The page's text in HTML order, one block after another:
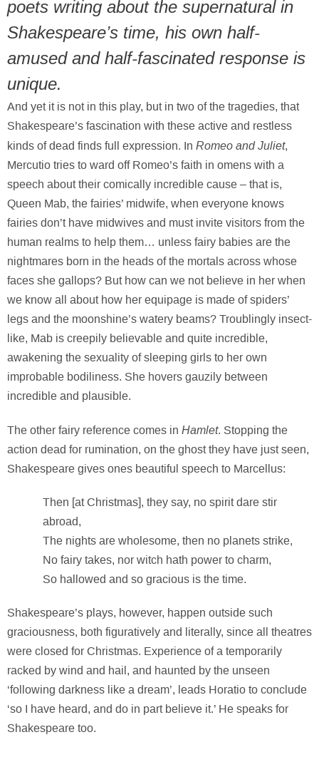
poets writing about the supernatural in
Shakespeare’s time, his own half-
amused and half-fascinated response is
unique.
And yet it is not in this play, but in two of the tragedies, that
Shakespeare’s fascination with these active and restless
kinds of dead finds full expression. In Romeo and Juliet,
Mercutio tries to ward off Romeo’s faith in omens with a
speech about their comically incredible cause – that is,
Queen Mab, the fairies’ midwife, when everyone knows
fairies don’t have midwives and must invite visitors from the
human realms to help them… unless fairy babies are the
nightmares born in the heads of the mortals across whose
faces she gallops? But how can we not believe in her when
we know all about how her equipage is made of spiders’
legs and the moonshine’s watery beams? Troublingly insect-
like, Mab is creepily believable and quite incredible,
awakening the sexuality of sleeping girls to her own
improbable bodiliness. She hovers gauzily between
incredible and plausible.
The other fairy reference comes in Hamlet. Stopping the
action dead for rumination, on the ghost they have just seen,
Shakespeare gives ones beautiful speech to Marcellus:
Then [at Christmas], they say, no spirit dare stir
abroad,
The nights are wholesome, then no planets strike,
No fairy takes, nor witch hath power to charm,
So hallowed and so gracious is the time.
Shakespeare’s plays, however, happen outside such
graciousness, both figuratively and literally, since all theatres
were closed for Christmas. Experience of a temporarily
racked by wind and hail, and haunted by the unseen
‘following darkness like a dream’, leads Horatio to conclude
‘so I have heard, and do in part believe it.’ He speaks for
Shakespeare too.